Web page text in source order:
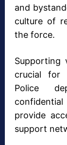
and
culture of
the force.
Supporting
crucial for
Police
provide
support